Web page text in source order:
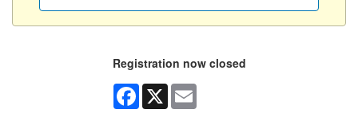
Registration now closed
Facebook
X